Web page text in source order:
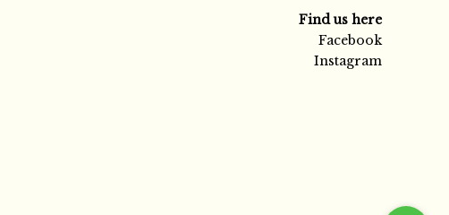
Find us here
Facebook
Instagram